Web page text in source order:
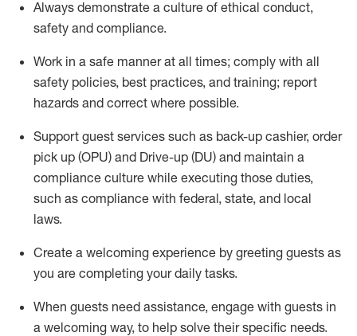
Always demonstrate a culture of ethical conduct,
safety and compliance.
Work in a safe manner at all times; comply with all
safety policies, best practices, and training; report
hazards and correct where possible.
Support guest services such as back-up cashier, order
pick up (OPU) and Drive-up (DU) and maintain a
compliance culture while executing those duties,
such as compliance with federal, state, and local
laws.
Create a welcoming experience by greeting guests as
you are completing your daily tasks.
When guests need assistance, engage with guests in
a welcoming way, to help solve their specific needs.